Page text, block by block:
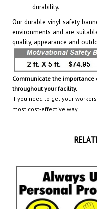
Our durable vinyl safety
environments and are
quality, appearance and
Communicate the
throughout your facility.
If you need to get your
most cost-effective way.